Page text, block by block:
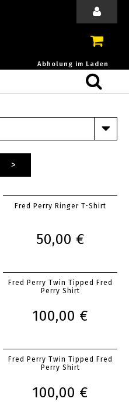
Abholung im Laden
>
Fred Perry Ringer T-Shirt
50,00 €
Fred Perry Twin Tipped Fred
Perry Shirt
100,00 €
Fred Perry Twin Tipped Fred
Perry Shirt
100,00 €